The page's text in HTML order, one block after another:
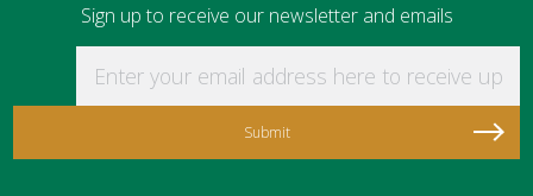
Sign up to receive our newsletter and emails